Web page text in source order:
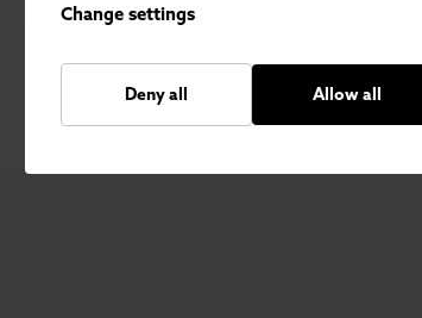
Change settings
Deny all Allow all